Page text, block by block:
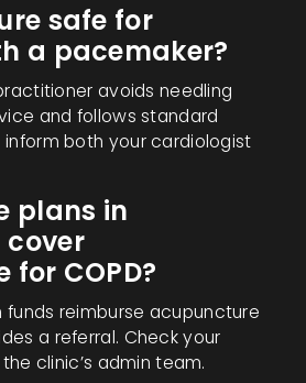
safe for
a pacemaker?
avoids needling
and follows standard
both your cardiologist
plans in
cover
COPD?
funds reimburse acupuncture
a referral. Check your
clinic’s admin team.